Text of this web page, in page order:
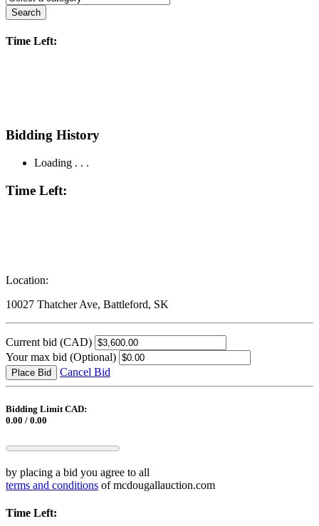
Search
Time Left:
Bidding History
Loading . . .
Time Left:
Location:
10027 Thatcher Ave, Battleford, SK
Current bid (CAD)
Your max bid (Optional)
Place Bid Cancel Bid
Bidding Limit CAD:
0.00 / 0.00
by placing a bid you agree to all
terms and conditions of mcdougallauction.com
Time Left: